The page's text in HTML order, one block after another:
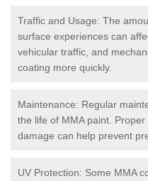
Traffic and Usage: The
surface experiences can
vehicular traffic, and
coating more quickly.
Maintenance: Regular
the life of MMA paint.
damage can help prevent
UV Protection: Some MMA